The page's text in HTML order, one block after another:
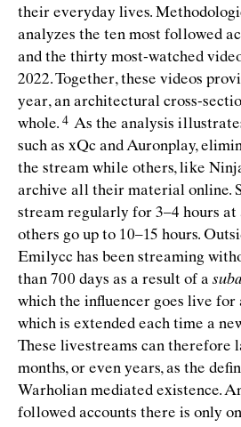
their everyday lives.
analyzes the ten most followed
and the thirty most-watched
2022. Together, these videos
year, an architectural cross-
whole.
As the analysis
such as xQc and Auronplay,
the stream while others, like
archive all their material online.
stream regularly for 3–4 hours at
others go up to 10–15 hours.
Emilycc has been streaming
than 700 days as a result of a
which the inﬂuencer goes live
which is extended each time a
These livestreams can therefore
months, or even years, as the
Warholian mediated existence.
followed accounts there is only